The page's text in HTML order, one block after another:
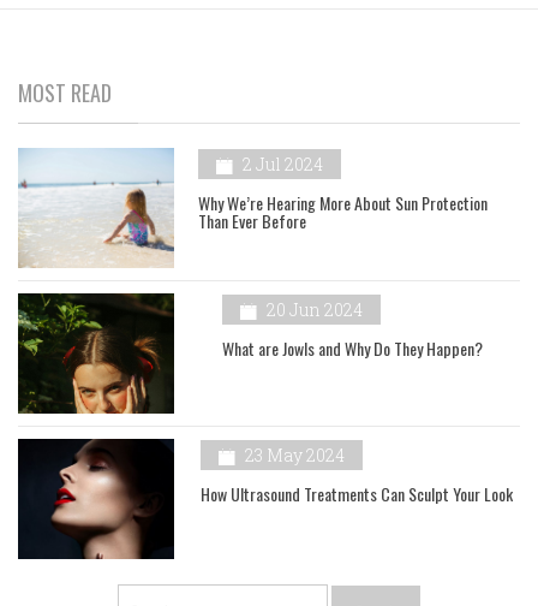
MOST READ
2 Jul 2024
Why We’re Hearing More About Sun Protection
Than Ever Before
20 Jun 2024
What are Jowls and Why Do They Happen?
23 May 2024
How Ultrasound Treatments Can Sculpt Your Look